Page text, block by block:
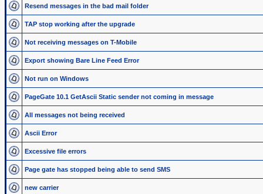
Resend messages in the bad mail folder
TAP stop working after the upgrade
Not receiving messages on T-Mobile
Export showing Bare Line Feed Error
Not run on Windows
PageGate 10.1 GetAscii Static sender not coming in message
All messages not being received
Ascii Error
Excessive file errors
Page gate has stopped being able to send SMS
new carrier